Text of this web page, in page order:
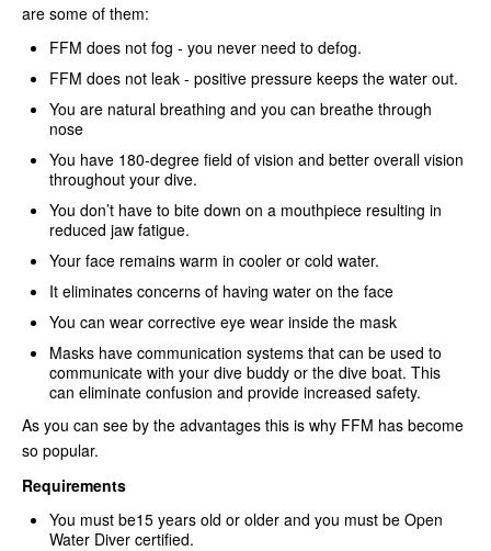
are some of them:
FFM does not fog - you never need to defog.
FFM does not leak - positive pressure keeps the water out.
You are natural breathing and you can breathe through
nose
You have 180-degree field of vision and better overall vision
throughout your dive.
You don’t have to bite down on a mouthpiece resulting in
reduced jaw fatigue.
Your face remains warm in cooler or cold water.
It eliminates concerns of having water on the face
You can wear corrective eye wear inside the mask
Masks have communication systems that can be used to
communicate with your dive buddy or the dive boat. This
can eliminate confusion and provide increased safety.
As you can see by the advantages this is why FFM has become
so popular.
Requirements
You must be15 years old or older and you must be Open
Water Diver certified.